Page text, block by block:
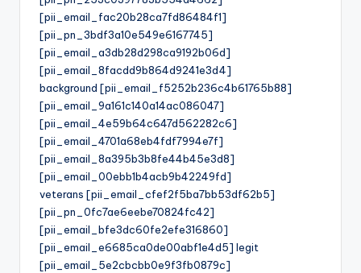
[pii_email_fac20b28ca7fd86484f1]
[pii_pn_3bdf3a10e549e6167745]
[pii_email_a3db28d298ca9192b06d]
[pii_email_8facdd9b864d9241e3d4]
background [pii_email_f5252b236c4b61765b88]
[pii_email_9a161c140a14ac086047]
[pii_email_4e59b64c647d562282c6]
[pii_email_4701a68eb4fdf7994e7f]
[pii_email_8a395b3b8fe44b45e3d8]
[pii_email_00ebb1b4acb9b42249fd]
veterans [pii_email_cfef2f5ba7bb53df62b5]
[pii_pn_0fc7ae6eebe70824fc42]
[pii_email_bfe3dc60fe2efe316860]
[pii_email_e6685ca0de00abf1e4d5] legit
[pii_email_5e2cbcbb0e9f3fb0879c]